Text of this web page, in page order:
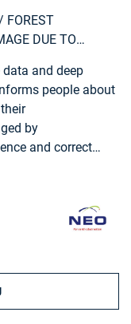
FOREST
DUE TO
FOREST POLICY
INDUSTRY
and deep
people about
by
and correct